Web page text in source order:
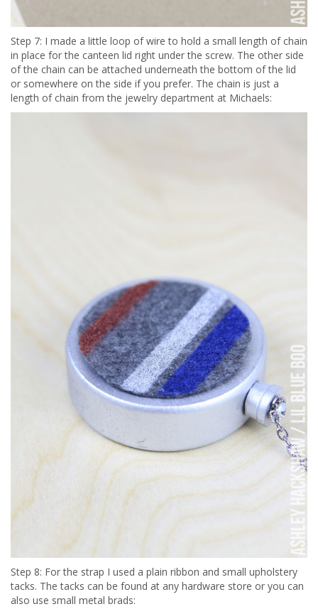
Step 7: I made a little loop of wire to hold a small length of chain
in place for the canteen lid right under the screw. The other side
of the chain can be attached underneath the bottom of the lid
or somewhere on the side if you prefer. The chain is just a
length of chain from the jewelry department at Michaels:
Step 8: For the strap I used a plain ribbon and small upholstery
tacks. The tacks can be found at any hardware store or you can
also use small metal brads: